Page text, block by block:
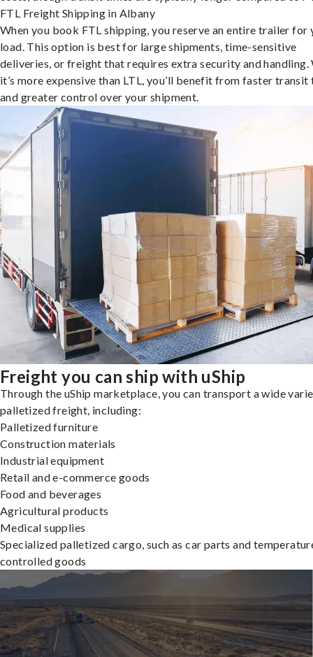
FTL Freight Shipping in Albany
When you book FTL shipping, you reserve an entire trailer for
load. This option is best for large shipments, time-sensitive
deliveries, or freight that requires extra security and handling.
it’s more expensive than LTL, you’ll benefit from faster transit
and greater control over your shipment.
Freight you can ship with uShip
Through the uShip marketplace, you can transport a wide
palletized freight, including:
Palletized furniture
Construction materials
Industrial equipment
Retail and e-commerce goods
Food and beverages
Agricultural products
Medical supplies
Specialized palletized cargo, such as car parts and
controlled goods